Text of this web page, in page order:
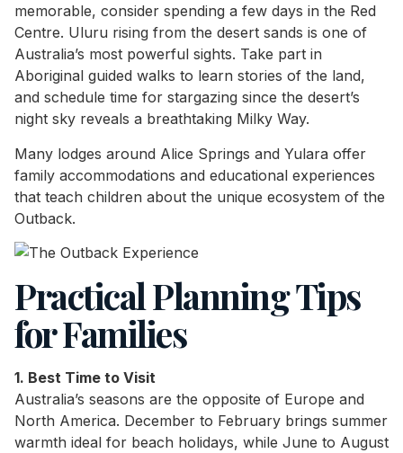
memorable, consider spending a few days in the Red
Centre. Uluru rising from the desert sands is one of
Australia’s most powerful sights. Take part in
Aboriginal guided walks to learn stories of the land,
and schedule time for stargazing since the desert’s
night sky reveals a breathtaking Milky Way.
Many lodges around Alice Springs and Yulara offer
family accommodations and educational experiences
that teach children about the unique ecosystem of the
Outback.
Practical Planning Tips
for Families
1. Best Time to Visit
Australia’s seasons are the opposite of Europe and
North America. December to February brings summer
warmth ideal for beach holidays, while June to August